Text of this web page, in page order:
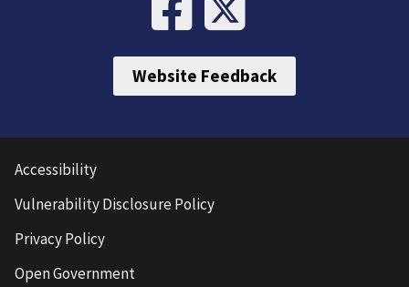
Website Feedback
Accessibility
Vulnerability Disclosure Policy
Privacy Policy
Open Government